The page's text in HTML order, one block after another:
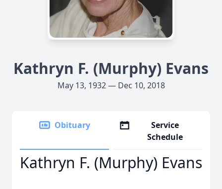
Kathryn F. (Murphy) Evans
May 13, 1932 — Dec 10, 2018
Obituary
Service
Schedule
Kathryn F. (Murphy) Evans